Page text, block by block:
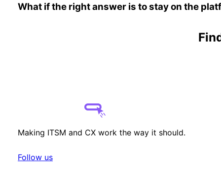
What if the right answer is to stay on the
Making ITSM and CX work the way it should.
Follow us